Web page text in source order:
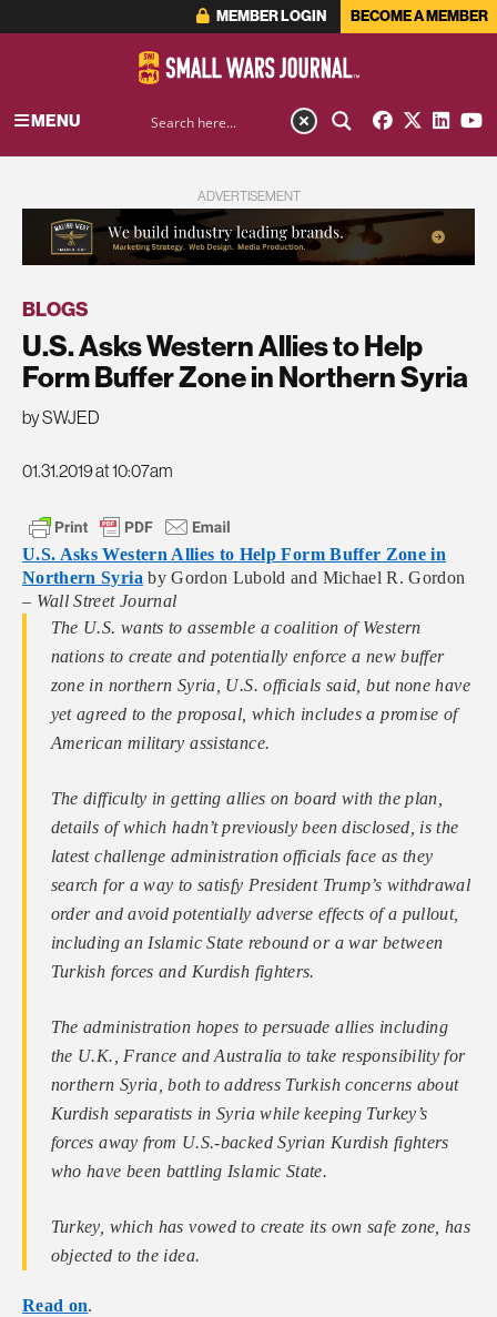
MEMBER LOGIN BECOME A MEMBER
MENU
ADVERTISEMENT
BLOGS
U.S. Asks Western Allies to Help
Form Buffer Zone in Northern Syria
by SWJED
01.31.2019 at 10:07am
U.S. Asks Western Allies to Help Form Buffer Zone in
Northern Syriaby Gordon Lubold and Michael R. Gordon
– Wall Street Journal
The U.S. wants to assemble a coalition of Western
nations to create and potentially enforce a new buffer
zone in northern Syria, U.S. officials said, but none have
yet agreed to the proposal, which includes a promise of
American military assistance.
The difficulty in getting allies on board with the plan,
details of which hadn’t previously been disclosed, is the
latest challenge administration officials face as they
search for a way to satisfy President Trump’s withdrawal
order and avoid potentially adverse effects of a pullout,
including an Islamic State rebound or a war between
Turkish forces and Kurdish fighters.
The administration hopes to persuade allies including
the U.K., France and Australia to take responsibility for
northern Syria, both to address Turkish concerns about
Kurdish separatists in Syria while keeping Turkey’s
forces away from U.S.-backed Syrian Kurdish fighters
who have been battling Islamic State.
Turkey, which has vowed to create its own safe zone, has
objected to the idea.
Read on.